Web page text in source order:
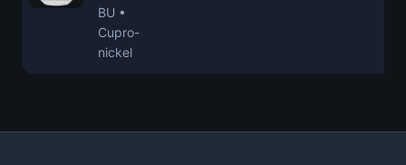
BU •
Cupro-
nickel